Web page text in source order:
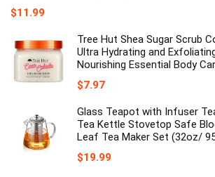
$11.99
Tree Hut Shea Sugar Scrub
Ultra Hydrating and
Nourishing Essential Body
$7.97
Glass Teapot with Infuser
Tea Kettle Stovetop Safe
Leaf Tea Maker Set (32oz/
$19.99